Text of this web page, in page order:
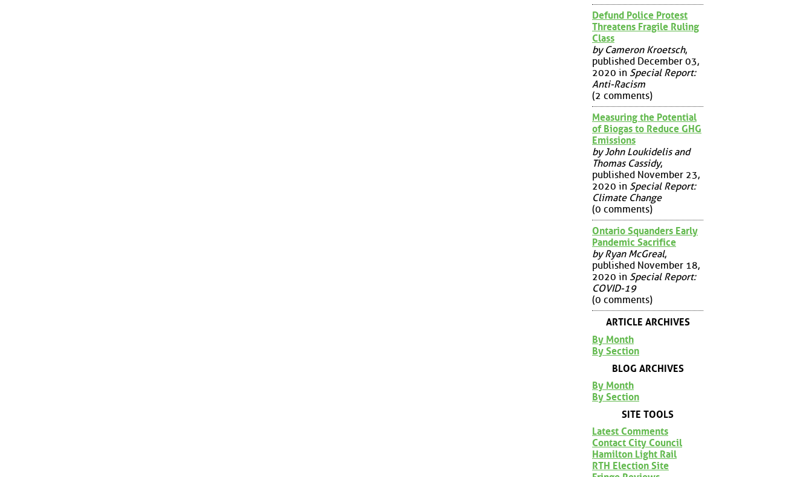
Defund Police Protest
Threatens Fragile Ruling
Class
by Cameron Kroetsch,
published December 03,
2020 in Special Report:
Anti-Racism
(2 comments)
Measuring the Potential
of Biogas to Reduce GHG
Emissions
by John Loukidelis and
Thomas Cassidy,
published November 23,
2020 in Special Report:
Climate Change
(0 comments)
Ontario Squanders Early
Pandemic Sacrifice
by Ryan McGreal,
published November 18,
2020 in Special Report:
COVID-19
(0 comments)
ARTICLE ARCHIVES
By Month
By Section
BLOG ARCHIVES
By Month
By Section
SITE TOOLS
Latest Comments
Contact City Council
Hamilton Light Rail
RTH Election Site